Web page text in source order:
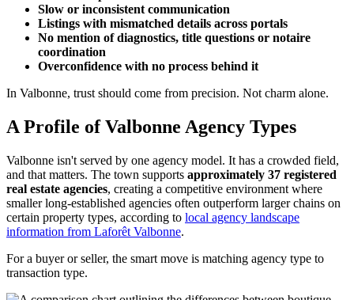
Slow or inconsistent communication
Listings with mismatched details across portals
No mention of diagnostics, title questions or notaire
coordination
Overconfidence with no process behind it
In Valbonne, trust should come from precision. Not charm alone.
A Profile of Valbonne Agency Types
Valbonne isn't served by one agency model. It has a crowded field,
and that matters. The town supports approximately 37 registered
real estate agencies, creating a competitive environment where
smaller long-established agencies often outperform larger chains on
certain property types, according to local agency landscape
information from Laforêt Valbonne.
For a buyer or seller, the smart move is matching agency type to
transaction type.